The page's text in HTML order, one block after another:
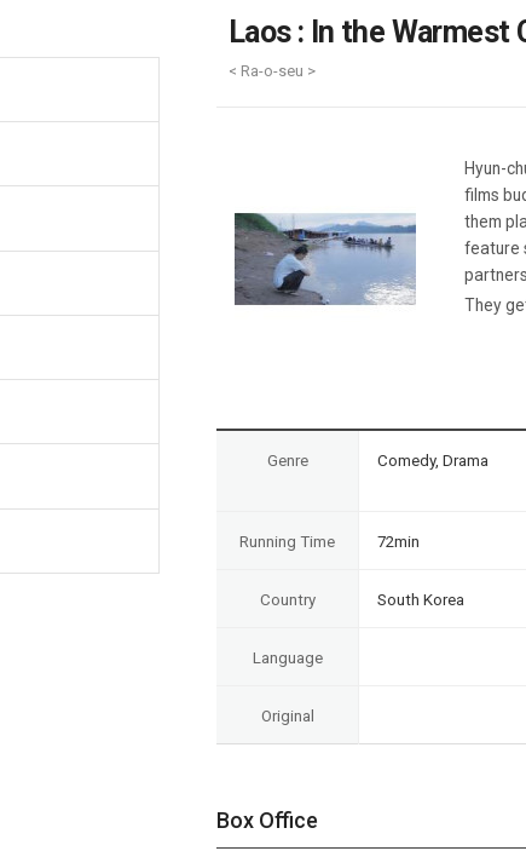
Weekly/Weekend
Monthly
Laos : In the Warmest
< Ra-o-seu >
Hyun-
films
them
feature
They
Genre Comedy, Drama
Running Time 72min
Country South Korea
Language
Original
Box Office